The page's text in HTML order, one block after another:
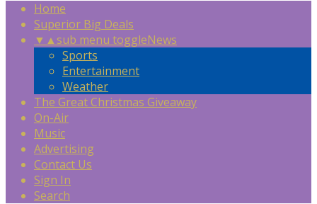
Home
Superior Big Deals
▼ ▲sub menu toggleNews
Sports
Entertainment
Weather
The Great Christmas Giveaway
On-Air
Music
Advertising
Contact Us
Sign In
Search